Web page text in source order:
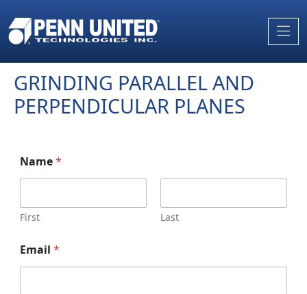
to
the
GRINDING PARALLEL AND
PERPENDICULAR PLANES
Name*
First Last
Email *